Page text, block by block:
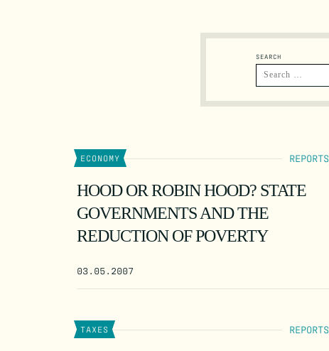
SEARCH
ECONOMY REPORTS
HOOD OR ROBIN HOOD? STATE
GOVERNMENTS AND THE
REDUCTION OF POVERTY
03.05.2007
TAXES REPORTS